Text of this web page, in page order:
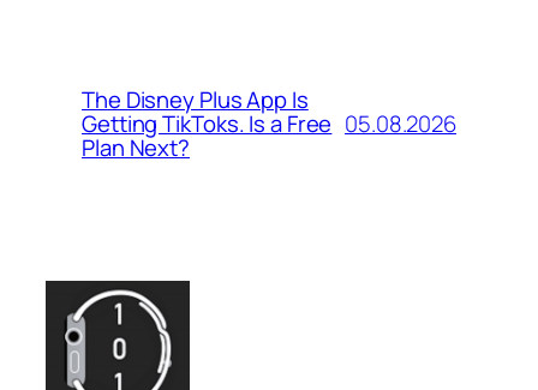
The Disney Plus App Is
Getting TikToks. Is a Free
Plan Next?
05.08.2026